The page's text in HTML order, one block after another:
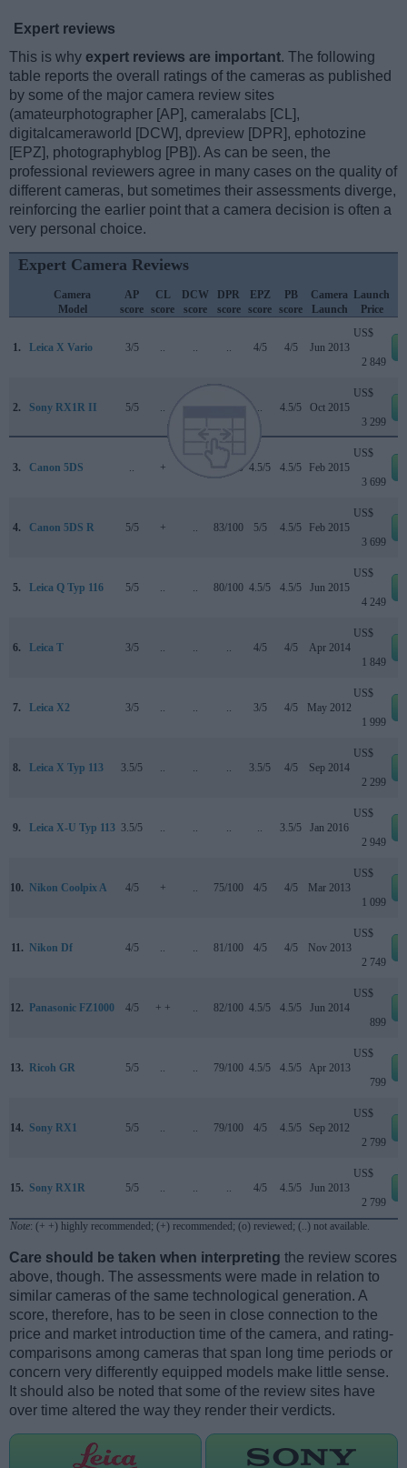
Expert reviews
This is why expert reviews are important. The following
table reports the overall ratings of the cameras as published
by some of the major camera review sites
(amateurphotographer [AP], cameralabs [CL],
digitalcameraworld [DCW], dpreview [DPR], ephotozine
[EPZ], photographyblog [PB]). As can be seen, the
professional reviewers agree in many cases on the quality of
different cameras, but sometimes their assessments diverge,
reinforcing the earlier point that a camera decision is often a
very personal choice.
Expert Camera Reviews
Camera
Model
AP
score
CL
score
DCW
score
DPR
score
EPZ
score
PB
score
Camera
Launch
Launch
Price
1. Leica X Vario 3/5 4/5 4/5 Jun 2013
US$
2 849
2. Sony RX1R II 5/5 4.5/5 Oct 2015
US$
3 299
3. Canon 5DS + 83/100 4.5/5 4.5/5 Feb 2015
US$
3 699
4. Canon 5DS R 5/5 + 83/100 5/5 4.5/5 Feb 2015
US$
3 699
5. Leica Q Typ 116 5/5 80/100 4.5/5 4.5/5 Jun 2015
US$
4 249
6. Leica T 3/5 4/5 4/5 Apr 2014
US$
1 849
7. Leica X2 3/5 3/5 4/5 May 2012
US$
1 999
8. Leica X Typ 113 3.5/5 3.5/5 4/5 Sep 2014
US$
2 299
9. Leica X-U Typ 113 3.5/5 3.5/5 Jan 2016
US$
2 949
10. Nikon Coolpix A 4/5 + 75/100 4/5 4/5 Mar 2013
US$
1 099
11. Nikon Df 4/5 81/100 4/5 4/5 Nov 2013
US$
2 749
12. Panasonic FZ1000 4/5 + + 82/100 4.5/5 4.5/5 Jun 2014
US$
899
13. Ricoh GR 5/5 79/100 4.5/5 4.5/5 Apr 2013
US$
799
14. Sony RX1 5/5 79/100 4/5 4.5/5 Sep 2012
US$
2 799
15. Sony RX1R 5/5 4/5 4.5/5 Jun 2013
US$
2 799
Note: (+ +) highly recommended; (+) recommended; (o) reviewed; (..) not available.
Care should be taken when interpreting the review scores
above, though. The assessments were made in relation to
similar cameras of the same technological generation. A
score, therefore, has to be seen in close connection to the
price and market introduction time of the camera, and rating-
comparisons among cameras that span long time periods or
concern very differently equipped models make little sense.
It should also be noted that some of the review sites have
over time altered the way they render their verdicts.